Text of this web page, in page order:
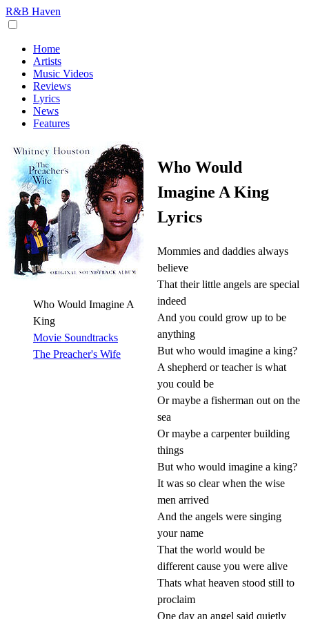
R&B Haven
Home
Artists
Music Videos
Reviews
Lyrics
News
Features
Who Would Imagine A
King
Movie Soundtracks
The Preacher's Wife
Who Would
Imagine A King
Lyrics
Mommies and daddies always
believe
That their little angels are special
indeed
And you could grow up to be
anything
But who would imagine a king?
A shepherd or teacher is what
you could be
Or maybe a fisherman out on the
sea
Or maybe a carpenter building
things
But who would imagine a king?
It was so clear when the wise
men arrived
And the angels were singing
your name
That the world would be
different cause you were alive
Thats what heaven stood still to
proclaim
One day an angel said quietly